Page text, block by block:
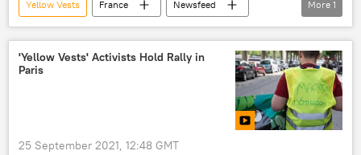
Yellow Vests France
Newsfeed
World
More 1
'Yellow Vests' Activists Hold Rally in
Paris
25 September 2021, 12:48 GMT